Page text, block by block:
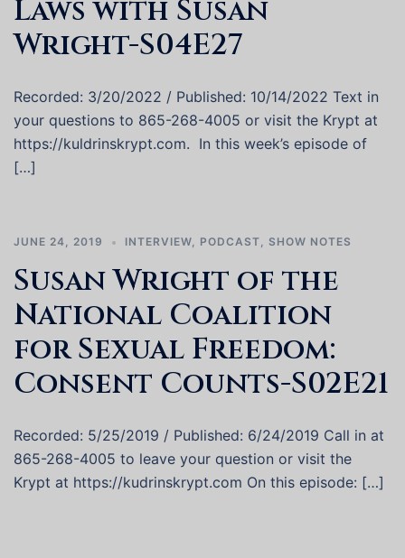
Laws with Susan
Wright-S04E27
Recorded: 3/20/2022 / Published: 10/14/2022 Text in
your questions to 865-268-4005 or visit the Krypt at
https://kuldrinskrypt.com. In this week’s episode of
[…]
JUNE 24, 2019 INTERVIEW, PODCAST, SHOW NOTES
Susan Wright of the
National Coalition
for Sexual Freedom:
Consent Counts-S02E21
Recorded: 5/25/2019 / Published: 6/24/2019 Call in at
865-268-4005 to leave your question or visit the
Krypt at https://kudrinskrypt.com On this episode: […]